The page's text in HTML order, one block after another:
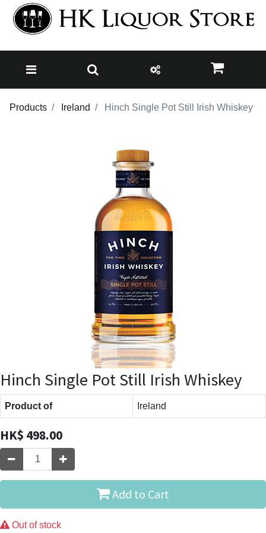
Products Ireland Hinch Single Pot Still Irish Whiskey
Hinch Single Pot Still Irish Whiskey
Product of Ireland
HK$ 498.00
Add to Cart
Out of stock